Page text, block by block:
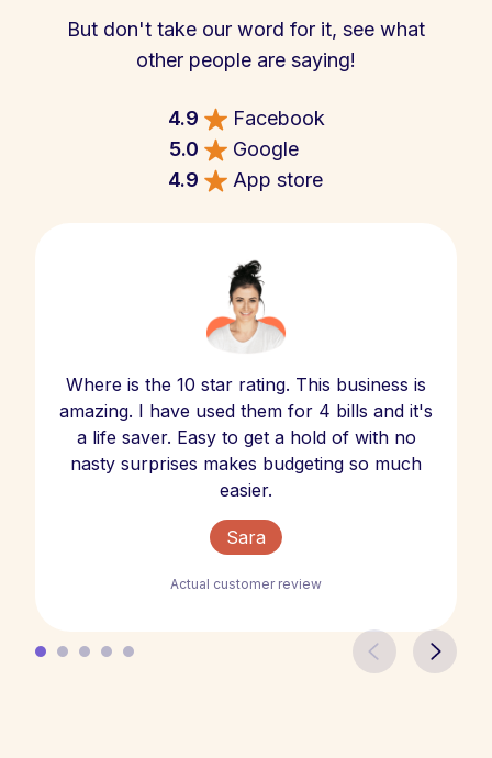
But don't take our word for it, see what
other people are saying!
4.9
Facebook
5.0
Google
4.9
App store
Where is the 10 star rating. This business is
amazing. I have used them for 4 bills and it's
a life saver. Easy to get a hold of with no
nasty surprises makes budgeting so much
easier.
Sara
Actual customer review